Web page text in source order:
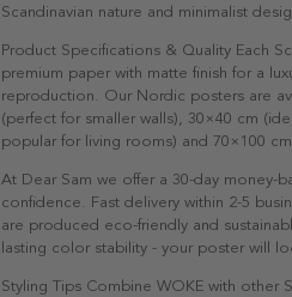
Scandinavian nature and minimalist
Product Specifications & Quality Each
premium paper with matte finish for a
reproduction. Our Nordic posters are
(perfect for smaller walls), 30×40 cm
popular for living rooms) and 70×100
At Dear Sam we offer a 30-day money-
confidence. Fast delivery within 2-5
are produced eco-friendly and
lasting color stability - your poster will
Styling Tips Combine WOKE with other